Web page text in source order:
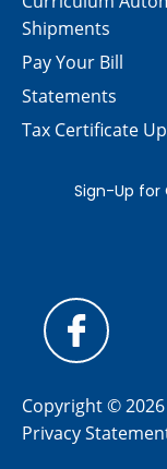
Shipments
Pay Your Bill
Statements
Tax Certificate
Copyright ©
Privacy